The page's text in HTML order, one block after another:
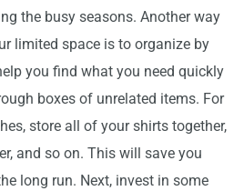
the busy seasons. Another way
limited space is to organize by
you find what you need quickly
boxes of unrelated items. For
store all of your shirts together,
and so on. This will save you
long run. Next, invest in some